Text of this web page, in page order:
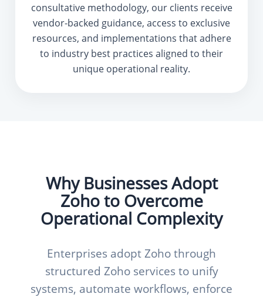
consultative methodology, our clients receive
vendor-backed guidance, access to exclusive
resources, and implementations that adhere
to industry best practices aligned to their
unique operational reality.
Why Businesses Adopt
Zoho to Overcome
Operational Complexity
Enterprises adopt Zoho through
structured Zoho services to unify
systems, automate workflows, enforce